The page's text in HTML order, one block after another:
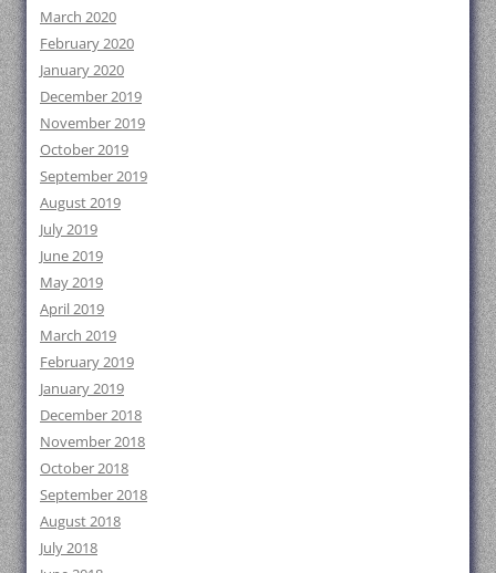
March 2020
February 2020
January 2020
December 2019
November 2019
October 2019
September 2019
August 2019
July 2019
June 2019
May 2019
April 2019
March 2019
February 2019
January 2019
December 2018
November 2018
October 2018
September 2018
August 2018
July 2018